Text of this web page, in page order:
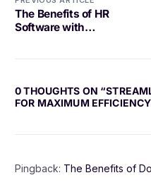
The Benefits of HR
Software with
0 THOUGHTS ON “
FOR MAXIMUM EFFICIENCY
Pingback: The Benefits of